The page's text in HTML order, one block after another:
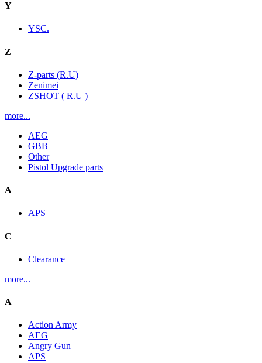
Y
YSC.
Z
Z-parts (R.U)
Zenimei
ZSHOT ( R.U )
more...
AEG
GBB
Other
Pistol Upgrade parts
A
APS
C
Clearance
more...
A
Action Army
AEG
Angry Gun
APS